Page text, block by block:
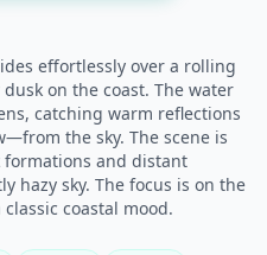
effortlessly over a rolling
on the coast. The water
catching warm reflections
the sky. The scene is
formations and distant
hazy sky. The focus is on the
coastal mood.